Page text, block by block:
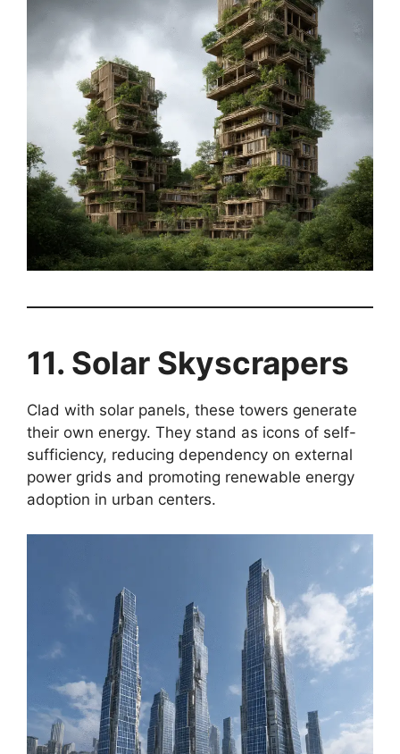
11. Solar Skyscrapers
Clad with solar panels, these towers generate
their own energy. They stand as icons of self-
sufficiency, reducing dependency on external
power grids and promoting renewable energy
adoption in urban centers.